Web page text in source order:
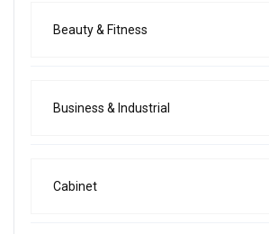
Beauty & Fitness
Business & Industrial
Cabinet